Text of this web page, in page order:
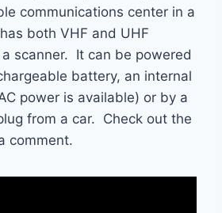
communications center in a
both VHF and UHF
scanner. It can be powered
battery, an internal
power is available) or by a
from a car. Check out the
comment.